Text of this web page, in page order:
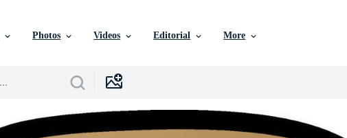
Photos Videos Editorial More